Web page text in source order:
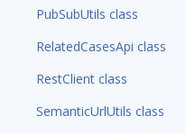
PubSubUtils class
RelatedCasesApi class
RestClient class
SemanticUrlUtils class